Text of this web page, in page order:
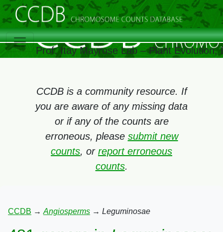
Prof. Itay Mayrose Lab – Plant
CCDB is a community resource. If
you are aware of any missing data
or if any of the counts are
erroneous, please submit new
counts, or report erroneous
counts.
CCDB → Angiosperms → Leguminosae